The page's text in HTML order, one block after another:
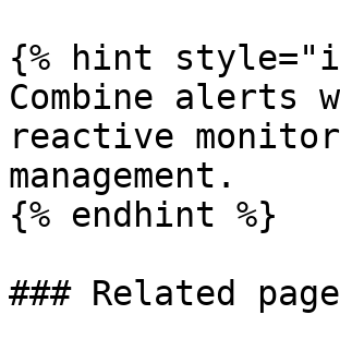
{% hint
Combine alerts
reactive
management.
{% endhint %}
### Related